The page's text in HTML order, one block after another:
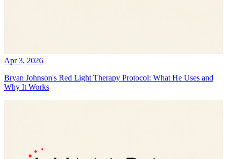
Apr 3, 2026
Bryan Johnson's Red Light Therapy Protocol: What He Uses and
Why It Works